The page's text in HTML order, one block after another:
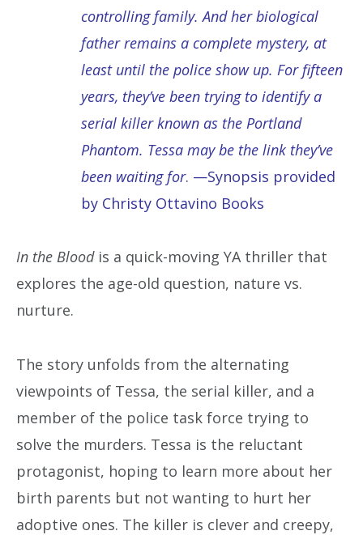
controlling family. And her biological
father remains a complete mystery, at
least until the police show up. For fifteen
years, they’ve been trying to identify a
serial killer known as the Portland
Phantom. Tessa may be the link they’ve
been waiting for. —Synopsis provided
by Christy Ottavino Books
In the Bloodis a quick-moving YA thriller that
explores the age-old question, nature vs.
nurture.
The story unfolds from the alternating
viewpoints of Tessa, the serial killer, and a
member of the police task force trying to
solve the murders. Tessa is the reluctant
protagonist, hoping to learn more about her
birth parents but not wanting to hurt her
adoptive ones. The killer is clever and creepy,